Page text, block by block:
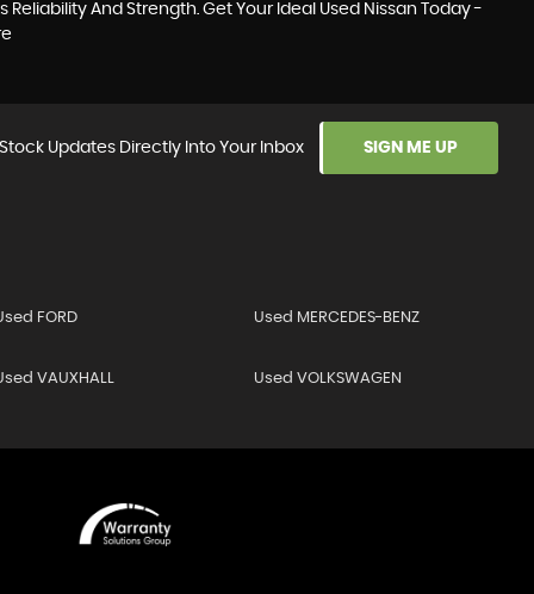
Reliability And Strength. Get Your Ideal Used Nissan Today -
Updates Directly Into Your Inbox SIGN ME UP
FORD Used MERCEDES-BENZ
VAUXHALL Used VOLKSWAGEN